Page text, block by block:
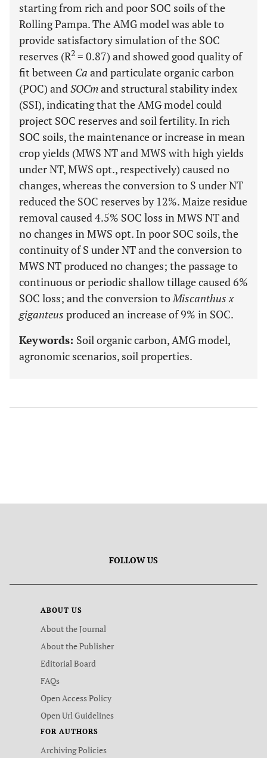
starting from rich and poor SOC soils of the
Rolling Pampa. The AMG model was able to
provide satisfactory simulation of the SOC
reserves (R2 = 0.87) and showed good quality of
fit between Ca and particulate organic carbon
(POC) andSOCmand structural stability index
(SSI), indicating that the AMG model could
project SOC reserves and soil fertility. In rich
SOC soils, the maintenance or increase in mean
crop yields (MWS NT and MWS with high yields
under NT, MWS opt., respectively) caused no
changes, whereas the conversion to S under NT
reduced the SOC reserves by 12%. Maize residue
removal caused 4.5% SOC loss in MWS NT and
no changes in MWS opt. In poor SOC soils, the
continuity of S under NT and the conversion to
MWS NT produced no changes; the passage to
continuous or periodic shallow tillage caused 6%
SOC loss; and the conversion toMiscanthus x
giganteus produced an increase of 9% in SOC.
Keywords: Soil organic carbon, AMG model,
agronomic scenarios, soil properties.
FOLLOW US
ABOUT US
About the Journal
About the Publisher
Editorial Board
FAQs
Open Access Policy
Open Url Guidelines
FOR AUTHORS
Archiving Policies